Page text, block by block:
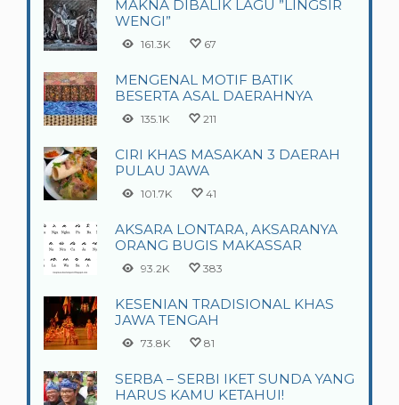
MAKNA DIBALIK LAGU ”LINGSIR
WENGI”
161.3K 67
MENGENAL MOTIF BATIK
BESERTA ASAL DAERAHNYA
135.1K 211
CIRI KHAS MASAKAN 3 DAERAH
PULAU JAWA
101.7K 41
AKSARA LONTARA, AKSARANYA
ORANG BUGIS MAKASSAR
93.2K 383
KESENIAN TRADISIONAL KHAS
JAWA TENGAH
73.8K 81
SERBA – SERBI IKET SUNDA YANG
HARUS KAMU KETAHUI!